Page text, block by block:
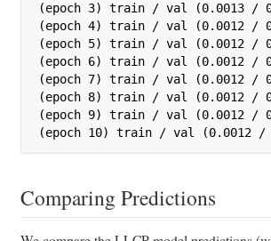
(epoch 3) train / val (0.0013 /
(epoch 4) train / val (0.0012 /
(epoch 5) train / val (0.0012 /
(epoch 6) train / val (0.0012 /
(epoch 7) train / val (0.0012 /
(epoch 8) train / val (0.0012 /
(epoch 9) train / val (0.0012 /
(epoch 10) train / val (0.0012 /
Comparing Predictions